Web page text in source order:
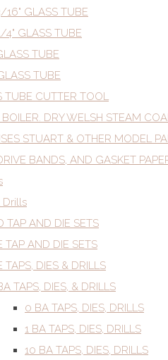
16" GLASS TUBE
4" GLASS TUBE
TUBE
TUBE
TUBE CUTTER TOOL
DRY WELSH STEAM
STUART & OTHER MODEL
BANDS, AND GASKET
Drills
TAP AND DIE SETS
TAP AND DIE SETS
TAPS, DIES & DRILLS
TAPS, DIES, & DRILLS
0 BA TAPS, DIES, DRILLS
1 BA TAPS, DIES, DRILLS
10 BA TAPS, DIES, DRILLS